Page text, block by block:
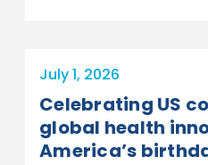
July 1, 2026
Celebrating US
global health
America’s